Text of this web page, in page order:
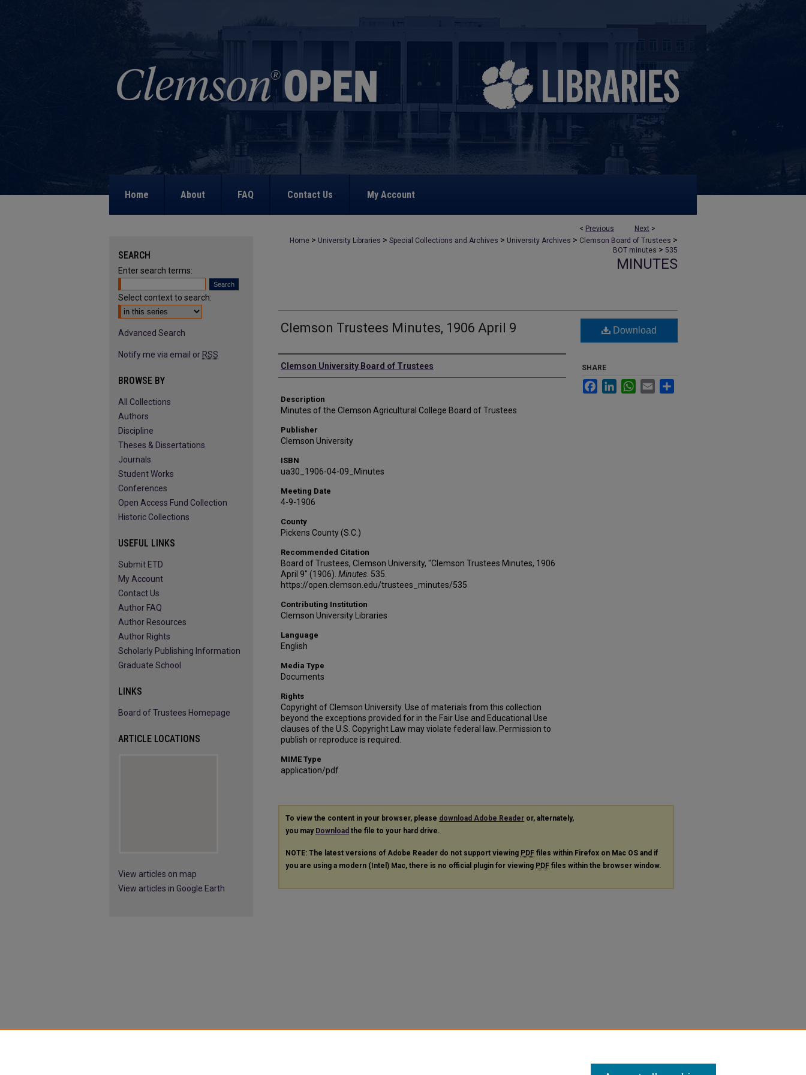
Home About FAQ Contact Us My Account
< Previous Next >
Home > University Libraries > Special Collections and Archives > University Archives > Clemson Board of Trustees >
BOT minutes > 535
MINUTES
Clemson Trustees Minutes, 1906 April 9
Authors
Clemson University Board of Trustees
Description
Minutes of the Clemson Agricultural College Board of Trustees
Publisher
Clemson University
ISBN
ua30_1906-04-09_Minutes
Meeting Date
4-9-1906
County
Pickens County (S.C.)
Recommended Citation
Board of Trustees, Clemson University, "Clemson Trustees Minutes, 1906
April 9" (1906). Minutes . 535.
https://open.clemson.edu/trustees_minutes/535
Contributing Institution
Clemson University Libraries
Language
English
Media Type
Documents
Rights
Copyright of Clemson University. Use of materials from this collection
beyond the exceptions provided for in the Fair Use and Educational Use
clauses of the U.S. Copyright Law may violate federal law. Permission to
publish or reproduce is required.
MIME Type
application/pdf
Download
SHARE
FacebookLinkedInWhatsApp
Email
To view the content in your browser, please download Adobe Reader or, alternately,
you may Download the file to your hard drive.
NOTE: The latest versions of Adobe Reader do not support viewing PDF files within Firefox on Mac OS and if
you are using a modern (Intel) Mac, there is no official plugin for viewing PDF files within the browser window.
SEARCH
Enter search terms:
Select context to search:
Advanced Search
Notify me via email or RSS
BROWSE BY
All Collections
Authors
Discipline
Theses & Dissertations
Journals
Student Works
Conferences
Open Access Fund Collection
Historic Collections
USEFUL LINKS
Submit ETD
My Account
Contact Us
Author FAQ
Author Resources
Author Rights
Scholarly Publishing Information
Graduate School
LINKS
Board of Trustees Homepage
ARTICLE LOCATIONS
View articles on map
View articles in Google Earth